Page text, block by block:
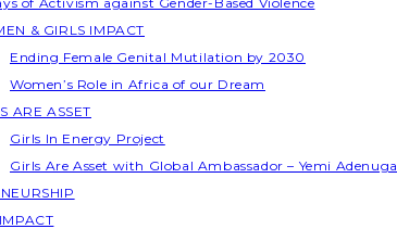
& GIRLS IMPACT
Ending Female Genital Mutilation by 2030
Women’s Role in Africa of our Dream
ARE ASSET
Girls In Energy Project
Girls Are Asset with Global Ambassador – Yemi Adenuga